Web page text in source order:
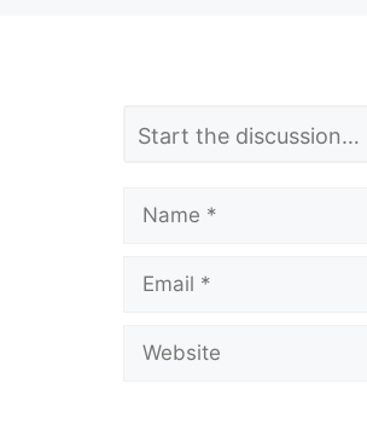
Name
Email
Website